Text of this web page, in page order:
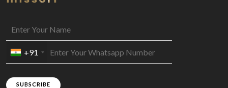
+91
SUBSCRIBE